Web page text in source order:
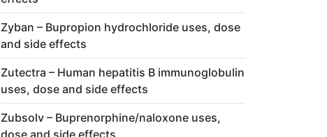
Zyban – Bupropion hydrochloride uses, dose
and side effects
Zutectra – Human hepatitis B immunoglobulin
uses, dose and side effects
Zubsolv – Buprenorphine/naloxone uses,
dose and side effects